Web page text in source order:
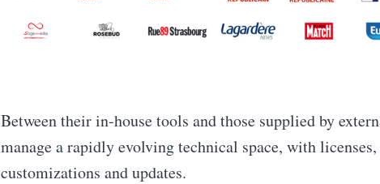
Between their in-house tools and those supplied by
manage a rapidly evolving technical space, with
customizations and updates.